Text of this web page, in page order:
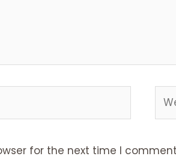
for the next time I